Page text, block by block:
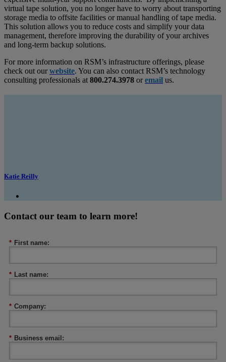
virtual tape solution, you no longer have to worry about transporting
storage media to offsite facilities or manual handling of tape media.
This solution allows you to reduce costs and simplify your data
management, therefore improving the durability of your archives
and long-term backup solutions.
For more information on RSM’s infrastructure offerings, please
check out our website. You can also contact RSM’s technology
consulting professionals at 800.274.3978 or email us.
Katie Reilly
Contact our team to learn more!
* First name:
* Last name:
* Company:
* Business email: